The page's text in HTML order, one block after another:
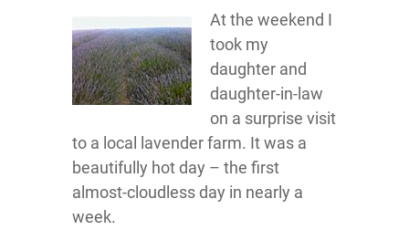
At the weekend I
took my
daughter and
daughter-in-law
on a surprise visit
to a local lavender farm. It was a
beautifully hot day – the first
almost-cloudless day in nearly a
week.